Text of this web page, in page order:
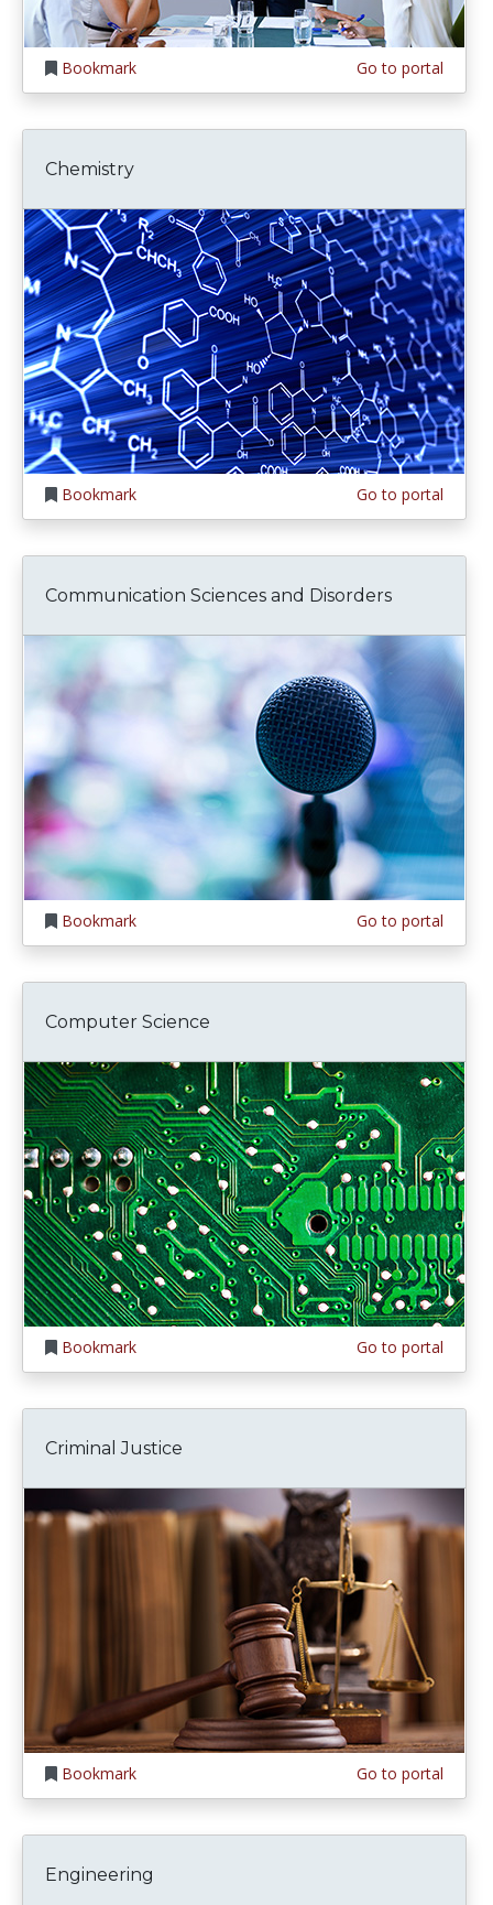
Bookmark Go to portal
Chemistry
Bookmark Go to portal
Communication Sciences and Disorders
Bookmark Go to portal
Computer Science
Bookmark Go to portal
Criminal Justice
Bookmark Go to portal
Engineering